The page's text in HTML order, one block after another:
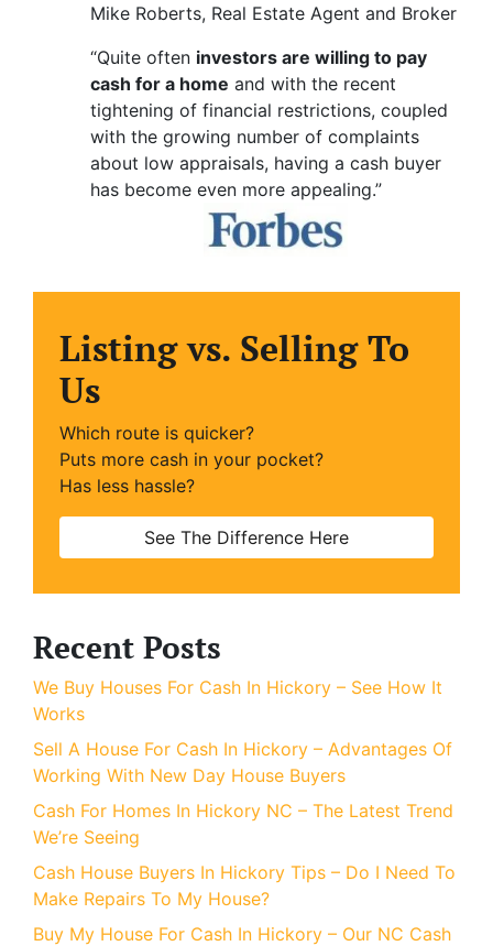
Mike Roberts, Real Estate Agent and Broker
“Quite often investors are willing to pay
cash for a home and with the recent
tightening of financial restrictions, coupled
with the growing number of complaints
about low appraisals, having a cash buyer
has become even more appealing.”
Listing vs. Selling To
Us
Which route is quicker?
Puts more cash in your pocket?
Has less hassle?
See The Difference Here
Recent Posts
We Buy Houses For Cash In Hickory – See How It
Works
Sell A House For Cash In Hickory – Advantages Of
Working With New Day House Buyers
Cash For Homes In Hickory NC – The Latest Trend
We’re Seeing
Cash House Buyers In Hickory Tips – Do I Need To
Make Repairs To My House?
Buy My House For Cash In Hickory – Our NC Cash